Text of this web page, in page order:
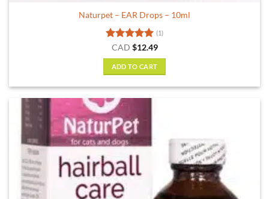
Naturpet – EAR Drops – 10ml
Rated 5
out of 5
(1)
CAD $12.49
ADD TO CART